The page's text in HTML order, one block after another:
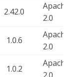
2.42.0
Apache-
2.0
1.0.6
Apache-
2.0
1.0.2
Apache-